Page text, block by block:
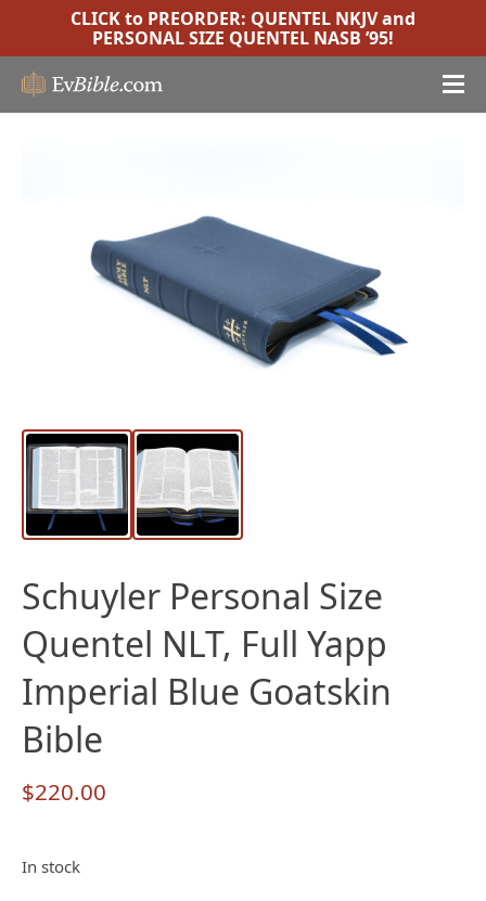
CLICK to PREORDER: QUENTEL NKJVand
PERSONAL SIZE QUENTEL NASB ’95!
Schuyler Personal Size
Quentel NLT, Full Yapp
Imperial Blue Goatskin
Bible
$220.00
In stock